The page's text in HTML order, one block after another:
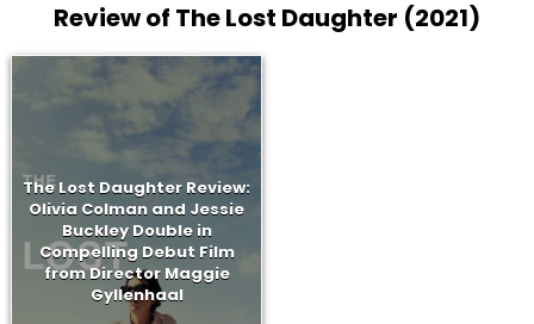
Review of The Lost Daughter (2021)
The Lost Daughter Review:
Olivia Colman and Jessie
Buckley Double in
Compelling Debut Film
from Director Maggie
Gyllenhaal